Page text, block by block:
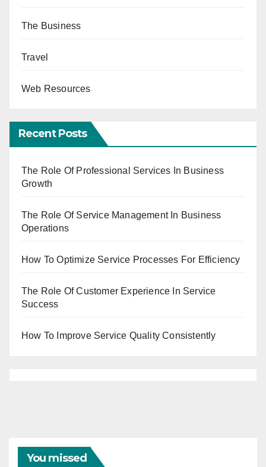
The Business
Travel
Web Resources
Recent Posts
The Role Of Professional Services In Business
Growth
The Role Of Service Management In Business
Operations
How To Optimize Service Processes For Efficiency
The Role Of Customer Experience In Service
Success
How To Improve Service Quality Consistently
You missed